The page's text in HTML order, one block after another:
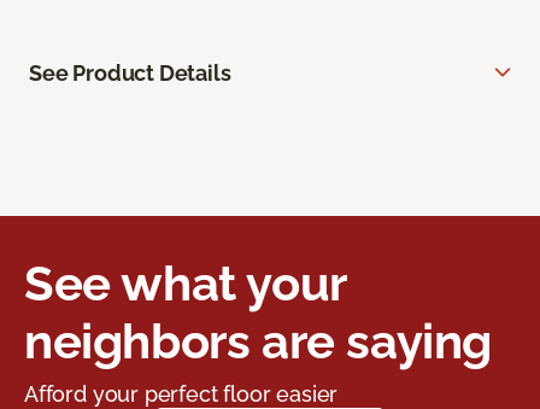
See Product Details
See what your
neighbors are saying
Afford your perfect floor easier